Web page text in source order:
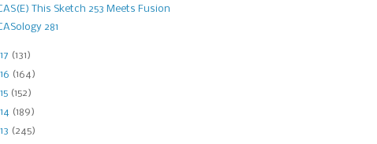
This Sketch 253 Meets Fusion
281
(131)
(164)
(152)
(189)
(245)